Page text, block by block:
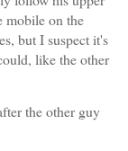
mobile on the
but I suspect it's
like the other
the other guy